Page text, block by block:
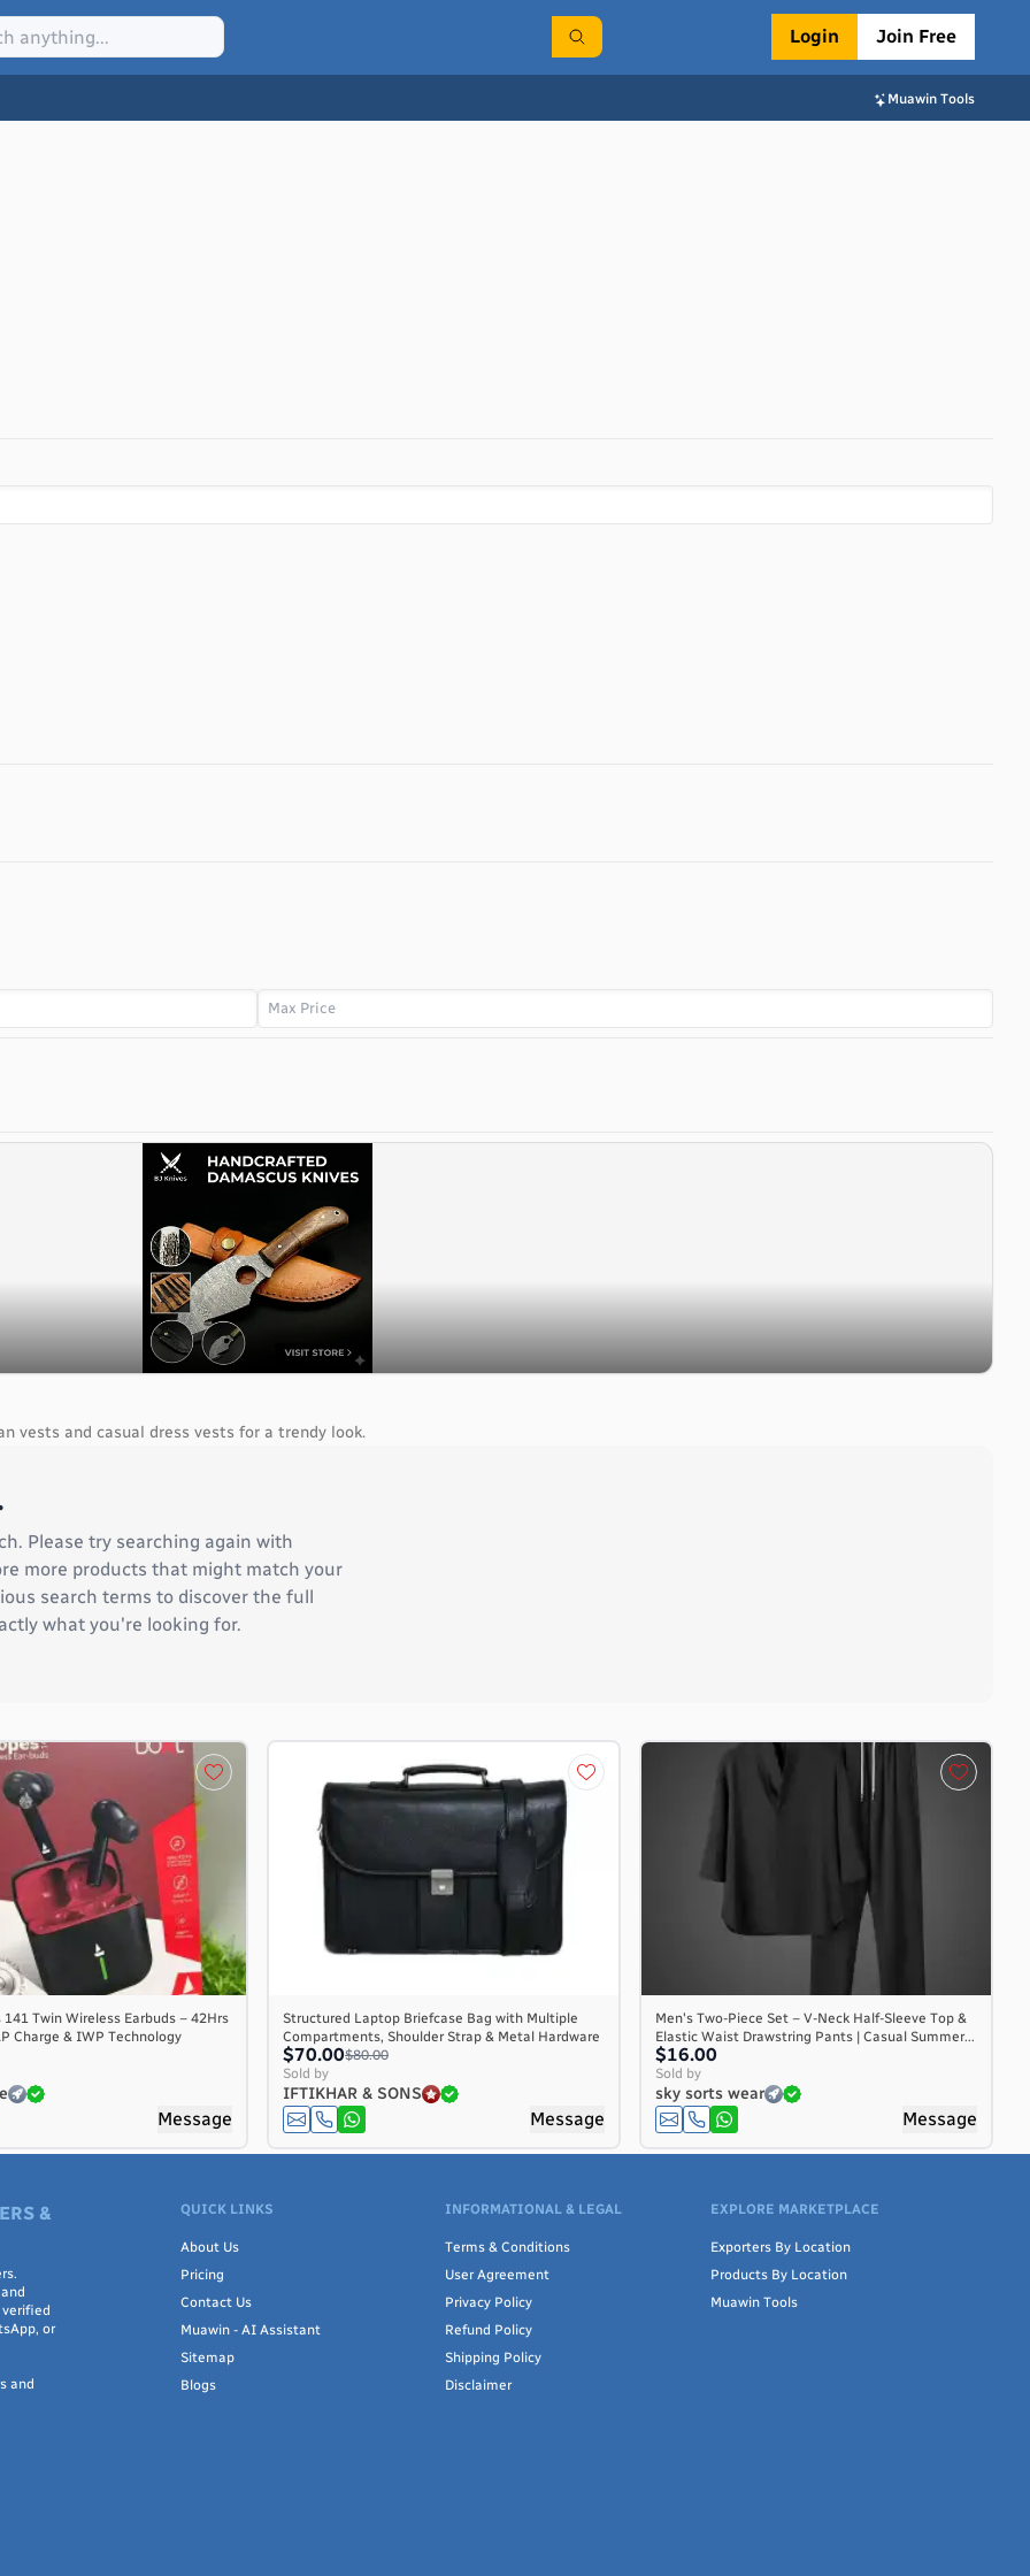
Login Join Free
Muawin Tools
vests and casual dress vests for a trendy look.
Please try searching again with
more products that might match your
search terms to discover the full
what you're looking for.
Twin Wireless Earbuds – 42Hrs
Charge & IWP Technology
Message
Structured Laptop Briefcase Bag with Multiple
Compartments, Shoulder Strap & Metal Hardware
$70.00$80.00
Sold by
IFTIKHAR & SONS
Message
Men's Two-Piece Set – V-Neck Half-Sleeve Top &
Elastic Waist Drawstring Pants | Casual Summer...
$16.00
Sold by
sky sorts wear
Message
&
or
and
QUICK LINKS
About Us
Pricing
Contact Us
Muawin - AI Assistant
Sitemap
Blogs
INFORMATIONAL & LEGAL
Terms & Conditions
User Agreement
Privacy Policy
Refund Policy
Shipping Policy
Disclaimer
EXPLORE MARKETPLACE
Exporters By Location
Products By Location
Muawin Tools